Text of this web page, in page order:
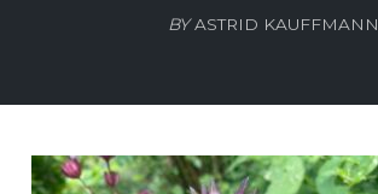
BY ASTRID KAUFFMANN